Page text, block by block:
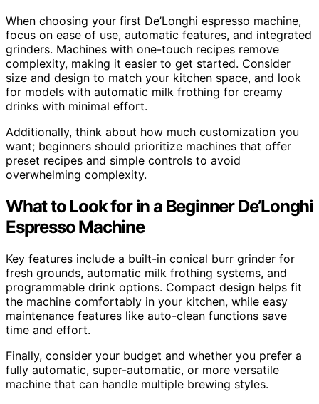
When choosing your first De’Longhi espresso machine,
focus on ease of use, automatic features, and integrated
grinders. Machines with one-touch recipes remove
complexity, making it easier to get started. Consider
size and design to match your kitchen space, and look
for models with automatic milk frothing for creamy
drinks with minimal effort.
Additionally, think about how much customization you
want; beginners should prioritize machines that offer
preset recipes and simple controls to avoid
overwhelming complexity.
What to Look for in a Beginner De’Longhi
Espresso Machine
Key features include a built-in conical burr grinder for
fresh grounds, automatic milk frothing systems, and
programmable drink options. Compact design helps fit
the machine comfortably in your kitchen, while easy
maintenance features like auto-clean functions save
time and effort.
Finally, consider your budget and whether you prefer a
fully automatic, super-automatic, or more versatile
machine that can handle multiple brewing styles.